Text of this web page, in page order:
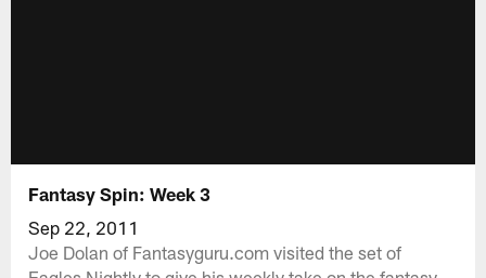
Fantasy Spin: Week 3
Sep 22, 2011
Joe Dolan of Fantasyguru.com visited the set of